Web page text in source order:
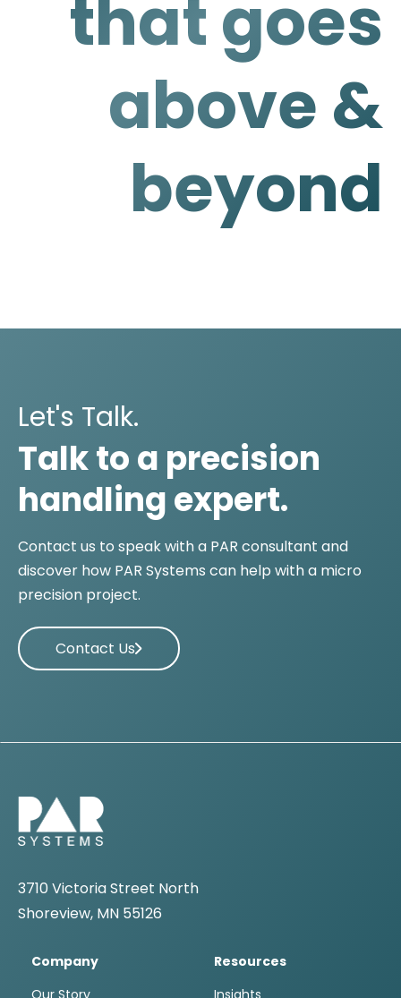
that goes
above &
beyond
Let's Talk.
Talk to a precision
handling expert.
Contact us to speak with a PAR consultant and
discover how PAR Systems can help with a micro
precision project.
Contact Us
3710 Victoria Street North
Shoreview, MN 55126
Company
Resources